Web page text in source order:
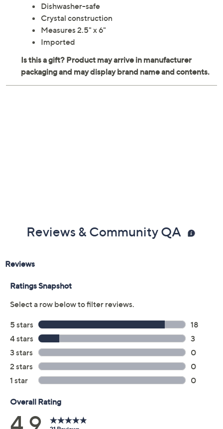
Dishwasher-safe
Crystal construction
Measures 2.5" x 6"
Imported
Reviews & Community QA